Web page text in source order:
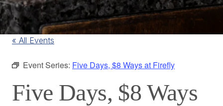
« All Events
Event Series: Five Days, $8 Ways at Firefly
Five Days, $8 Ways